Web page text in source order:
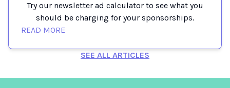
Try our newsletter ad calculator to see what you
should be charging for your sponsorships.
READ MORE
SEE ALL ARTICLES